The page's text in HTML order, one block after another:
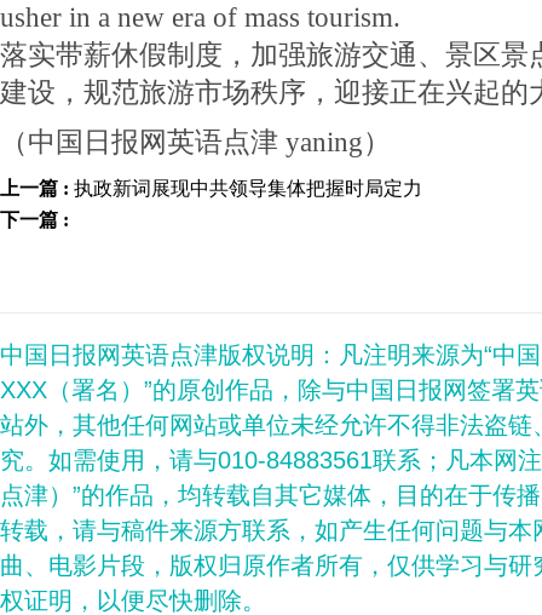
usher in a new era of mass tourism.
落实带薪休假制度，加强旅游交通、景区景
建设，规范旅游市场秩序，迎接正在兴起的
（中国日报网英语点津 yaning）
上一篇 : 执政新词展现中共领导集体把握时局定力
下一篇 :
中国日报网英语点津版权说明：凡注明来源为“中
XXX（署名）”的原创作品，除与中国日报网签署
站外，其他任何网站或单位未经允许不得非法盗
究。如需使用，请与010-84883561联系；凡本网
点津）”的作品，均转载自其它媒体，目的在于传
转载，请与稿件来源方联系，如产生任何问题与
曲、电影片段，版权归原作者所有，仅供学习与
权证明，以便尽快删除。